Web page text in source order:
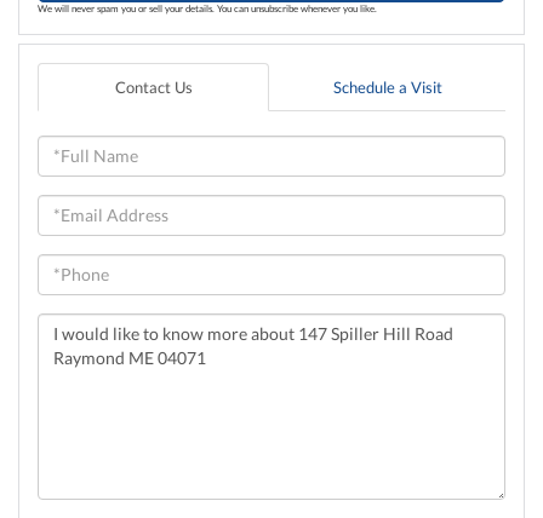
We will never spam you or sell your details. You can unsubscribe whenever you like.
Contact Us Schedule a Visit
Full
Name
Email
Phone
Questions
Comments?